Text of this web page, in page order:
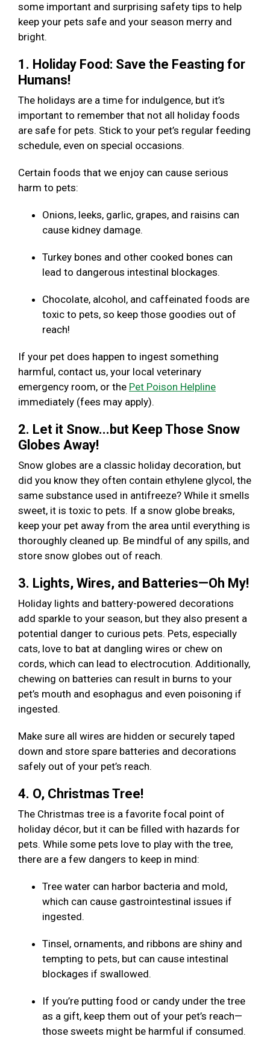
some important and surprising safety tips to help
keep your pets safe and your season merry and
bright.
1. Holiday Food: Save the Feasting for
Humans!
The holidays are a time for indulgence, but it’s
important to remember that not all holiday foods
are safe for pets. Stick to your pet’s regular feeding
schedule, even on special occasions.
Certain foods that we enjoy can cause serious
harm to pets:
Onions, leeks, garlic, grapes, and raisins can
cause kidney damage.
Turkey bones and other cooked bones can
lead to dangerous intestinal blockages.
Chocolate, alcohol, and caffeinated foods are
toxic to pets, so keep those goodies out of
reach!
If your pet does happen to ingest something
harmful, contact us, your local veterinary
emergency room, or the Pet Poison Helpline
immediately (fees may apply).
2. Let it Snow...but Keep Those Snow
Globes Away!
Snow globes are a classic holiday decoration, but
did you know they often contain ethylene glycol, the
same substance used in antifreeze? While it smells
sweet, it is toxic to pets. If a snow globe breaks,
keep your pet away from the area until everything is
thoroughly cleaned up. Be mindful of any spills, and
store snow globes out of reach.
3. Lights, Wires, and Batteries—Oh My!
Holiday lights and battery-powered decorations
add sparkle to your season, but they also present a
potential danger to curious pets. Pets, especially
cats, love to bat at dangling wires or chew on
cords, which can lead to electrocution. Additionally,
chewing on batteries can result in burns to your
pet’s mouth and esophagus and even poisoning if
ingested.
Make sure all wires are hidden or securely taped
down and store spare batteries and decorations
safely out of your pet’s reach.
4. O, Christmas Tree!
The Christmas tree is a favorite focal point of
holiday décor, but it can be filled with hazards for
pets. While some pets love to play with the tree,
there are a few dangers to keep in mind:
Tree water can harbor bacteria and mold,
which can cause gastrointestinal issues if
ingested.
Tinsel, ornaments, and ribbons are shiny and
tempting to pets, but can cause intestinal
blockages if swallowed.
If you’re putting food or candy under the tree
as a gift, keep them out of your pet’s reach—
those sweets might be harmful if consumed.